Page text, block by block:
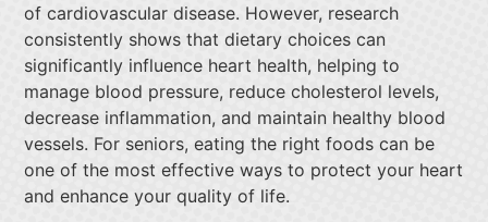
of cardiovascular disease. However, research
consistently shows that dietary choices can
significantly influence heart health, helping to
manage blood pressure, reduce cholesterol levels,
decrease inflammation, and maintain healthy blood
vessels. For seniors, eating the right foods can be
one of the most effective ways to protect your heart
and enhance your quality of life.